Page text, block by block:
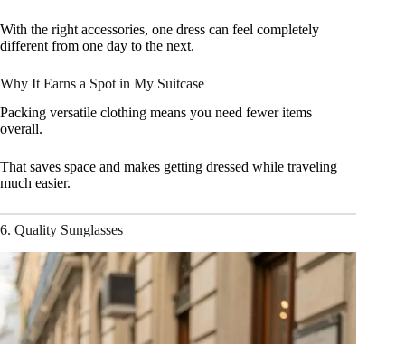
With the right accessories, one dress can feel completely
different from one day to the next.
Why It Earns a Spot in My Suitcase
Packing versatile clothing means you need fewer items
overall.
That saves space and makes getting dressed while traveling
much easier.
6. Quality Sunglasses